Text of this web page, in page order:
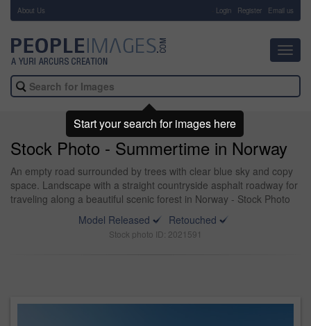
About Us Login Register Email us
Stock Photo - Summertime in Norway
An empty road surrounded by trees with clear blue sky and copy
space. Landscape with a straight countryside asphalt roadway for
traveling along a beautiful scenic forest in Norway - Stock Photo
Model Released
Retouched
Stock photo ID: 2021591
Start your search for images here